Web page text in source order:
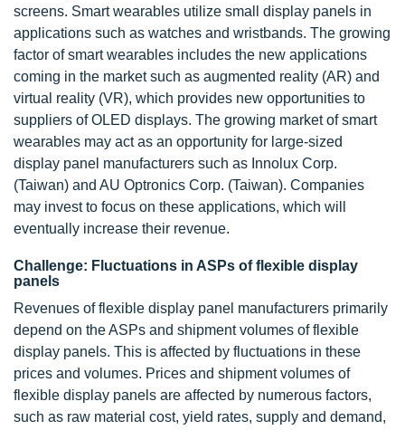
screens. Smart wearables utilize small display panels in
applications such as watches and wristbands. The growing
factor of smart wearables includes the new applications
coming in the market such as augmented reality (AR) and
virtual reality (VR), which provides new opportunities to
suppliers of OLED displays. The growing market of smart
wearables may act as an opportunity for large-sized
display panel manufacturers such as Innolux Corp.
(Taiwan) and AU Optronics Corp. (Taiwan). Companies
may invest to focus on these applications, which will
eventually increase their revenue.
Challenge: Fluctuations in ASPs of flexible display
panels
Revenues of flexible display panel manufacturers primarily
depend on the ASPs and shipment volumes of flexible
display panels. This is affected by fluctuations in these
prices and volumes. Prices and shipment volumes of
flexible display panels are affected by numerous factors,
such as raw material cost, yield rates, supply and demand,